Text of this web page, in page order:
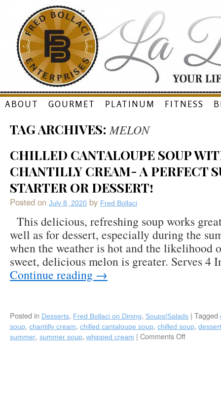
Skip
content
ABOUT GOURMET PLATINUM FITNESS
TAG ARCHIVES: MELON
CHILLED CANTALOUPE SOUP
CHANTILLY CREAM- A PERFECT
STARTER OR DESSERT!
Posted on July 8, 2020 by Fred Bollaci
This delicious, refreshing soup works
well as for dessert, especially during the
when the weather is hot and the likelihood
sweet, delicious melon is greater. Serves
Continue reading →
Posted in Desserts, Fred Bollaci on Dining, Soups|Salads | Tagged
soup, chantilly cream, chilled cantaloupe soup, chilled soup, dessert
summer, summer soup, whipped cream | Comments Off